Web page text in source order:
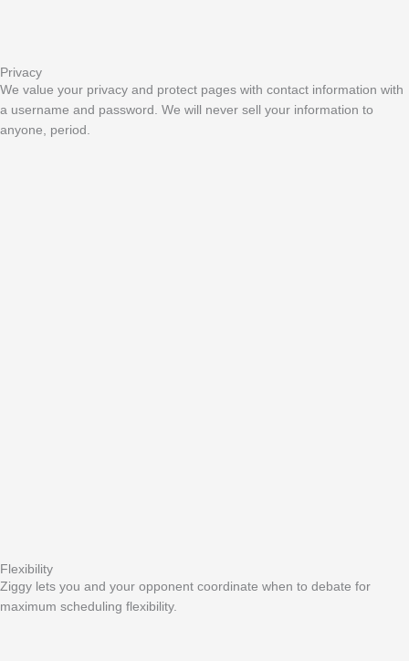
Privacy
We value your privacy and protect pages with contact information with
a username and password. We will never sell your information to
anyone, period.
Flexibility
Ziggy lets you and your opponent coordinate when to debate for
maximum scheduling flexibility.